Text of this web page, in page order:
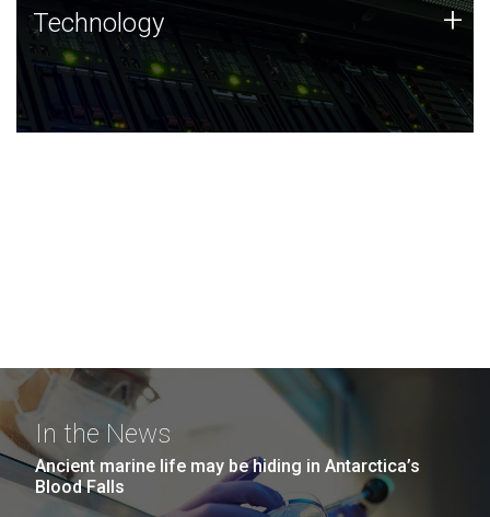
Technology
JCVI was built on a foundation of technology strengths
and this tradition continues today.
Technology +
In the News
Ancient marine life may be hiding in Antarctica’s
Blood Falls